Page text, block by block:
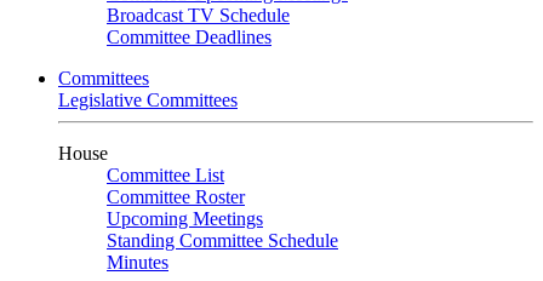
Broadcast TV Schedule
Committee Deadlines
Committees
Legislative Committees
House
Committee List
Committee Roster
Upcoming Meetings
Standing Committee Schedule
Minutes